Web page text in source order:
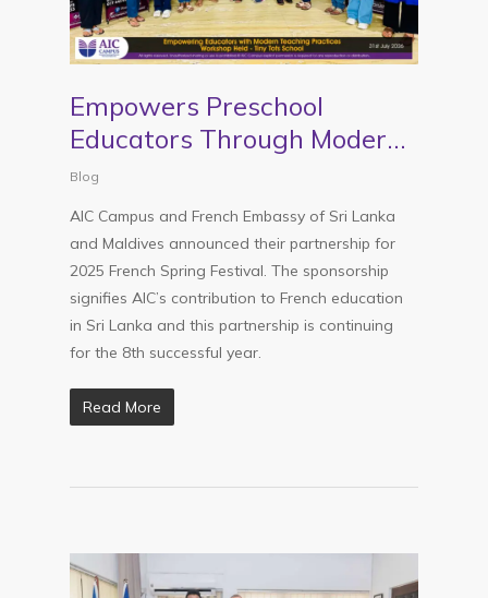
Empowers Preschool
Educators Through Modern
Teaching Practices – AIC
Campus Workshop
Blog
AIC Campus and French Embassy of Sri Lanka
and Maldives announced their partnership for
2025 French Spring Festival. The sponsorship
signifies AIC’s contribution to French education
in Sri Lanka and this partnership is continuing
for the 8th successful year.
Read More